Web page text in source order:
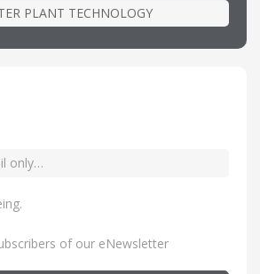
PLANT TECHNOLOGY
.
of our eNewsletter